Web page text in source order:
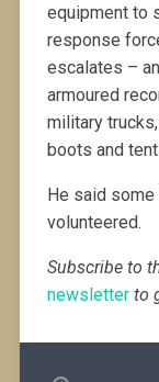
equipment to
response
escalates –
armoured
military
boots and
He said some
volunteered.
Subscribe to
newsletterto